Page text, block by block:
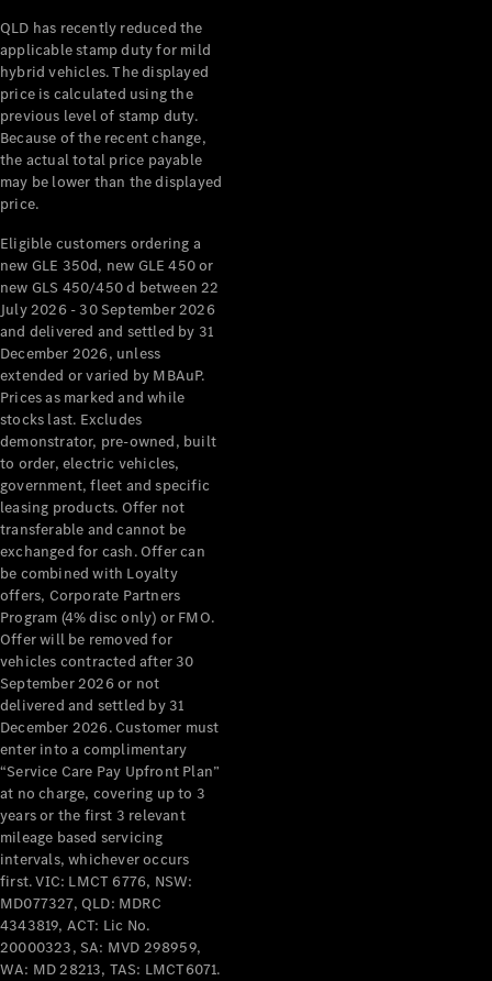
QLD has recently reduced the
applicable stamp duty for mild
hybrid vehicles. The displayed
price is calculated using the
previous level of stamp duty.
Because of the recent change,
the actual total price payable
may be lower than the displayed
price.
Eligible customers ordering a
new GLE 350d, new GLE 450 or
new GLS 450/450 d between 22
July 2026 - 30 September 2026
and delivered and settled by 31
December 2026, unless
extended or varied by MBAuP.
Prices as marked and while
stocks last. Excludes
demonstrator, pre-owned, built
to order, electric vehicles,
government, fleet and specific
leasing products. Offer not
transferable and cannot be
exchanged for cash. Offer can
be combined with Loyalty
offers, Corporate Partners
Program (4% disc only) or FMO.
Offer will be removed for
vehicles contracted after 30
September 2026 or not
delivered and settled by 31
December 2026. Customer must
enter into a complimentary
“Service Care Pay Upfront Plan”
at no charge, covering up to 3
years or the first 3 relevant
mileage based servicing
intervals, whichever occurs
first. VIC: LMCT 6776, NSW:
MD077327, QLD: MDRC
4343819, ACT: Lic No.
20000323, SA: MVD 298959,
WA: MD 28213, TAS: LMCT6071.